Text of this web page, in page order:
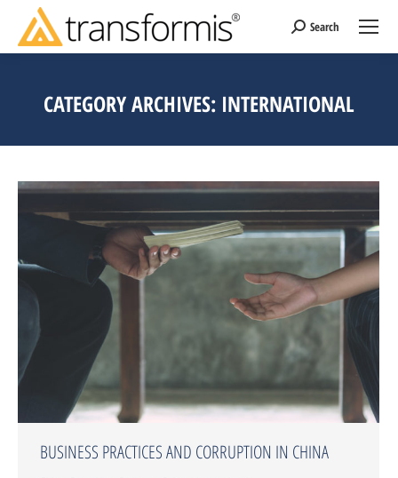
Search:
Search
CATEGORY ARCHIVES: INTERNATIONAL
BUSINESS PRACTICES AND CORRUPTION IN CHINA